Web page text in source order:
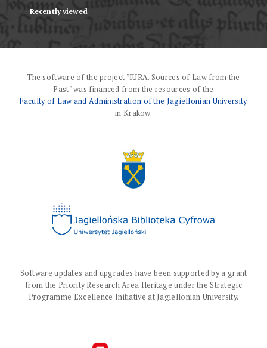
Recently viewed
The software of the project "IURA. Sources of Law from the
Past" was financed from the resources of the
Faculty of Law and Administration of the Jagiellonian University
in Krakow.
Software updates and upgrades have been supported by a grant
from the Priority Research Area Heritage under the Strategic
Programme Excellence Initiative at Jagiellonian University.